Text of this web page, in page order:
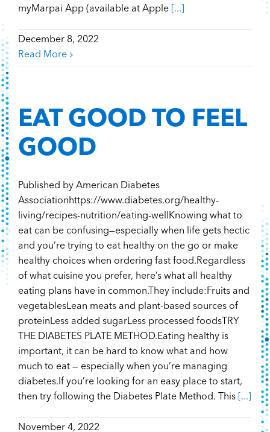
myMarpai App (available at Apple
[...]
December 8, 2022
Read More
EAT GOOD TO FEEL
GOOD
Published by American Diabetes
Associationhttps://www.diabetes.org/healthy-
living/recipes-nutrition/eating-wellKnowing what to
eat can be confusing—especially when life gets hectic
and you’re trying to eat healthy on the go or make
healthy choices when ordering fast food.Regardless
of what cuisine you prefer, here’s what all healthy
eating plans have in common.They include:Fruits and
vegetablesLean meats and plant-based sources of
proteinLess added sugarLess processed foodsTRY
THE DIABETES PLATE METHOD.Eating healthy is
important, it can be hard to know what and how
much to eat — especially when you’re managing
diabetes.If you’re looking for an easy place to start,
then try following the Diabetes Plate Method. This
[...]
November 4, 2022